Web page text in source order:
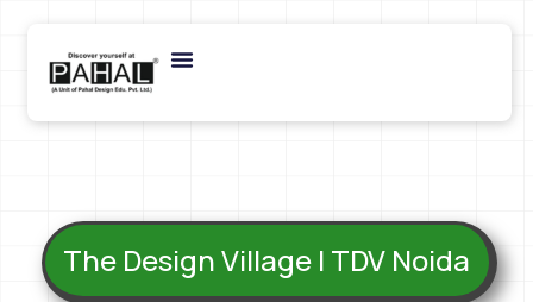
The Design Village | TDV Noida